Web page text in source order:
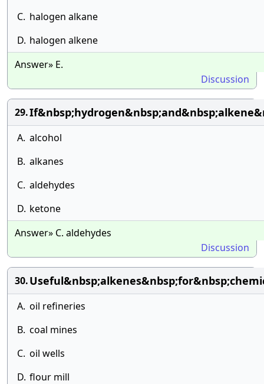
C. halogen alkane
D. halogen alkene
Answer» E.
Discussion
29.
A. alcohol
B. alkanes
C. aldehydes
D. ketone
Answer» C. aldehydes
Discussion
30.
A. oil refineries
B. coal mines
C. oil wells
D. flour mill